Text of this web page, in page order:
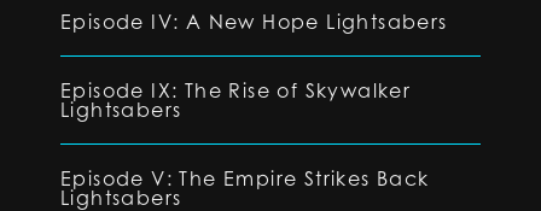
Episode IV: A New Hope Lightsabers
Episode IX: The Rise of Skywalker
Lightsabers
Episode V: The Empire Strikes Back
Lightsabers